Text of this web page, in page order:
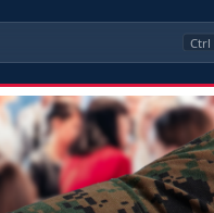
Ctrl